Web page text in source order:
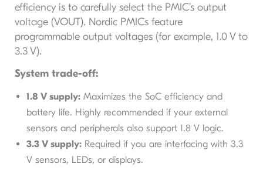
efficiency is to carefully select the PMIC’s output
voltage (VOUT​). Nordic PMICs feature
programmable output voltages (for example, 1.0 V to
3.3 V).
System trade-off:
1.8 V supply:Maximizes the SoC efficiency and
battery life. Highly recommended if your external
sensors and peripherals also support 1.8 V logic.
3.3 V supply:Required if you are interfacing with 3.3
V sensors, LEDs, or displays.